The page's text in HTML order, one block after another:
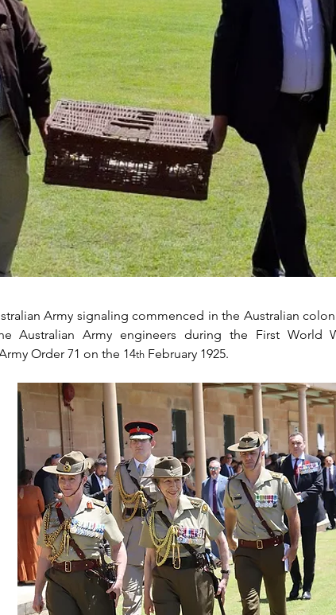
Army signaling commenced in the Australian
Australian Army engineers during the First World
Order 71 on the 14th February 1925.